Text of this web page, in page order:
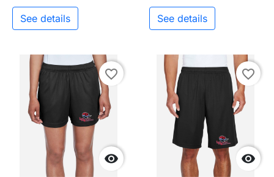
See details See details

favorite_border

favorite_border